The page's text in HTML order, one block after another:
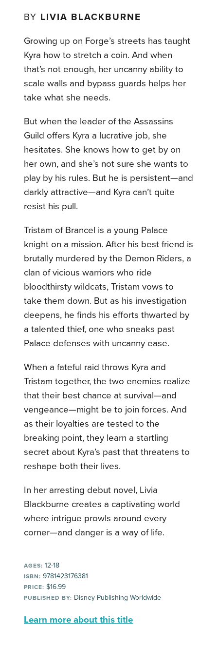
BY LIVIA BLACKBURNE
Growing up on Forge’s streets has taught
Kyra how to stretch a coin. And when
that’s not enough, her uncanny ability to
scale walls and bypass guards helps her
take what she needs.
But when the leader of the Assassins
Guild offers Kyra a lucrative job, she
hesitates. She knows how to get by on
her own, and she’s not sure she wants to
play by his rules. But he is persistent—and
darkly attractive—and Kyra can’t quite
resist his pull.
Tristam of Brancel is a young Palace
knight on a mission. After his best friend is
brutally murdered by the Demon Riders, a
clan of vicious warriors who ride
bloodthirsty wildcats, Tristam vows to
take them down. But as his investigation
deepens, he finds his efforts thwarted by
a talented thief, one who sneaks past
Palace defenses with uncanny ease.
When a fateful raid throws Kyra and
Tristam together, the two enemies realize
that their best chance at survival—and
vengeance—might be to join forces. And
as their loyalties are tested to the
breaking point, they learn a startling
secret about Kyra’s past that threatens to
reshape both their lives.
In her arresting debut novel, Livia
Blackburne creates a captivating world
where intrigue prowls around every
corner—and danger is a way of life.
AGES: 12-18
ISBN: 9781423176381
PRICE: $16.99
PUBLISHED BY: Disney Publishing Worldwide
Learn more about this title